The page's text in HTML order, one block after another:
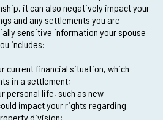
it can also negatively impact your
and any settlements you are
sensitive information your spouse
includes:
current financial situation, which
in a settlement;
personal life, such as new
impact your rights regarding
division;